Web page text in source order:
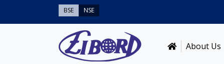
BSE NSE
About Us